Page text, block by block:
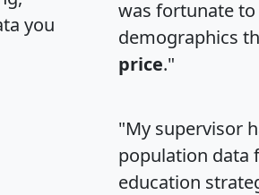
you
was fortunate
demographics
price."
"My supervisor
population data
education